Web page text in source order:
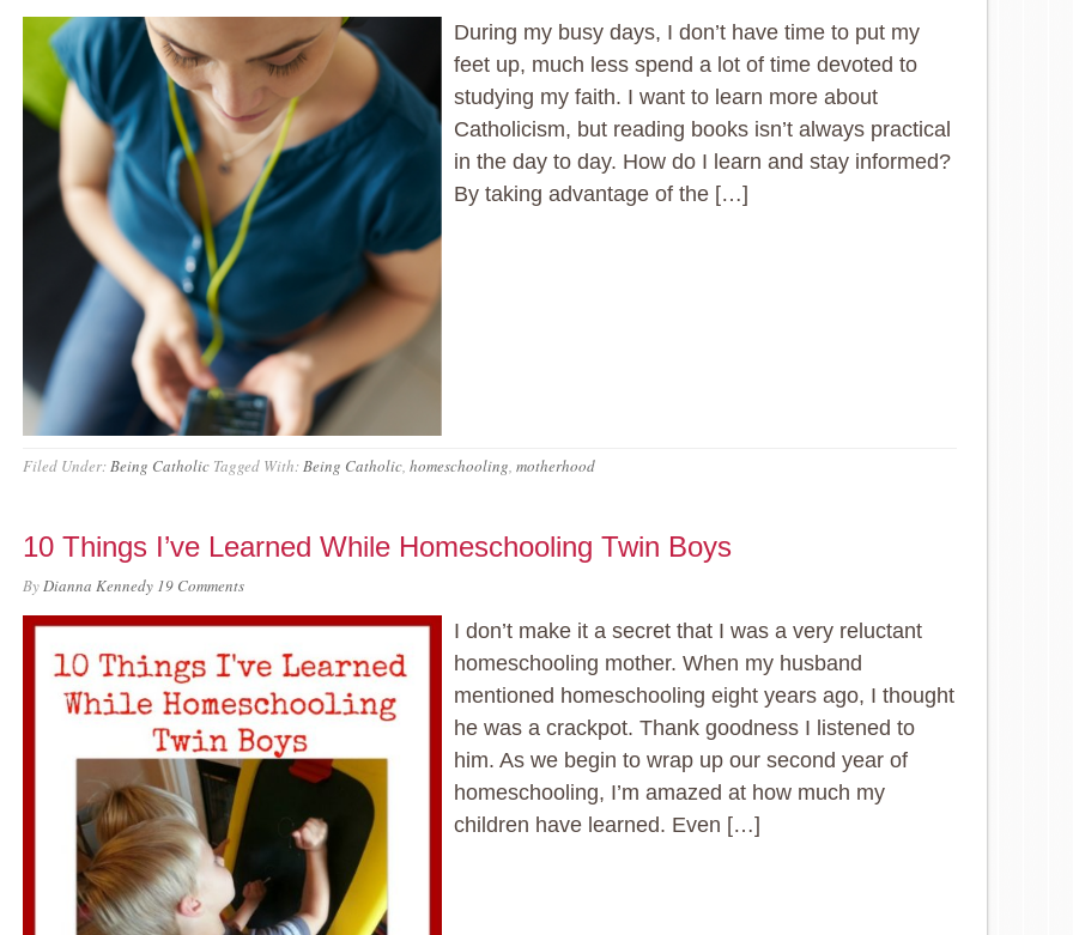
During my busy days, I don’t have time to put my
feet up, much less spend a lot of time devoted to
studying my faith. I want to learn more about
Catholicism, but reading books isn’t always practical
in the day to day. How do I learn and stay informed?
By taking advantage of the […]
Filed Under:Being Catholic Tagged With:Being Catholic, homeschooling, motherhood
10 Things I’ve Learned While Homeschooling Twin Boys
ByDianna Kennedy 19 Comments
I don’t make it a secret that I was a very reluctant
homeschooling mother. When my husband
mentioned homeschooling eight years ago, I thought
he was a crackpot. Thank goodness I listened to
him. As we begin to wrap up our second year of
homeschooling, I’m amazed at how much my
children have learned. Even […]